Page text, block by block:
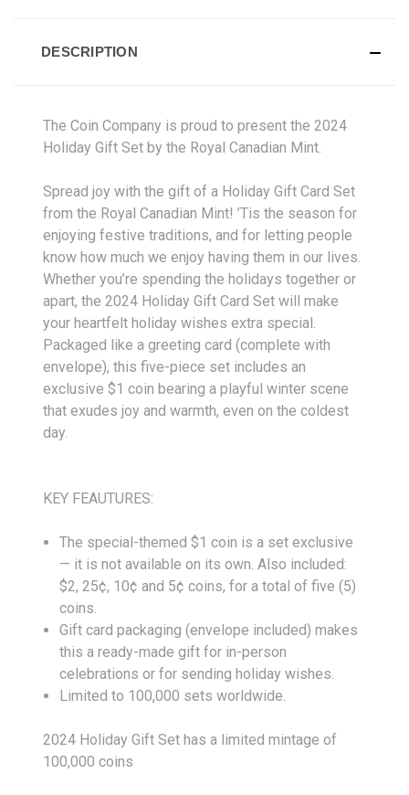
DESCRIPTION
The Coin Company is proud to present the 2024
Holiday Gift Set by the Royal Canadian Mint.
Spread joy with the gift of a Holiday Gift Card Set
from the Royal Canadian Mint! ’Tis the season for
enjoying festive traditions, and for letting people
know how much we enjoy having them in our lives.
Whether you’re spending the holidays together or
apart, the 2024 Holiday Gift Card Set will make
your heartfelt holiday wishes extra special.
Packaged like a greeting card (complete with
envelope), this five-piece set includes an
exclusive $1 coin bearing a playful winter scene
that exudes joy and warmth, even on the coldest
day.
KEY FEAUTURES:
The special-themed $1 coin is a set exclusive
— it is not available on its own. Also included:
$2, 25¢, 10¢ and 5¢ coins, for a total of five (5)
coins.
Gift card packaging (envelope included) makes
this a ready-made gift for in-person
celebrations or for sending holiday wishes.
Limited to 100,000 sets worldwide.
2024 Holiday Gift Set has a limited mintage of
100,000 coins